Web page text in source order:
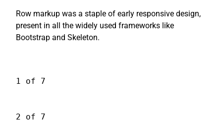
Row markup was a staple of early responsive design,
present in all the widely used frameworks like
Bootstrap and Skeleton.
1 of 7
2 of 7